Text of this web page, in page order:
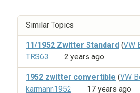
Similar Topics
11/1952 Zwitter Standard (VW
TRS63
2 years ago
1952 zwitter convertible (VW
karmann1952
17 years ago